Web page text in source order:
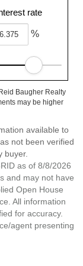
rate
%
Baugher Realty
may be higher
available to
not been verified
buyer.
as of 8/8/2026
and may not have
Open House
All information
for accuracy.
agent presenting